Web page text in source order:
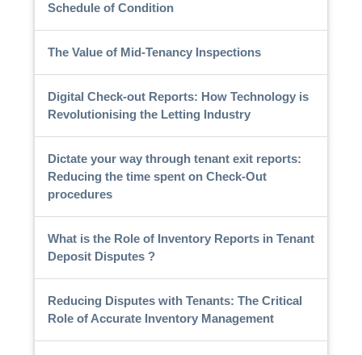
Schedule of Condition
The Value of Mid-Tenancy Inspections
Digital Check-out Reports: How Technology is
Revolutionising the Letting Industry
Dictate your way through tenant exit reports:
Reducing the time spent on Check-Out
procedures
What is the Role of Inventory Reports in Tenant
Deposit Disputes ?
Reducing Disputes with Tenants: The Critical
Role of Accurate Inventory Management